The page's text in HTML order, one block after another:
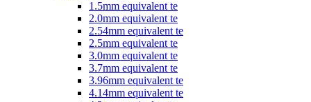
1.5mm equivalent te
2.0mm equivalent te
2.54mm equivalent te
2.5mm equivalent te
3.0mm equivalent te
3.7mm equivalent te
3.96mm equivalent te
4.14mm equivalent te